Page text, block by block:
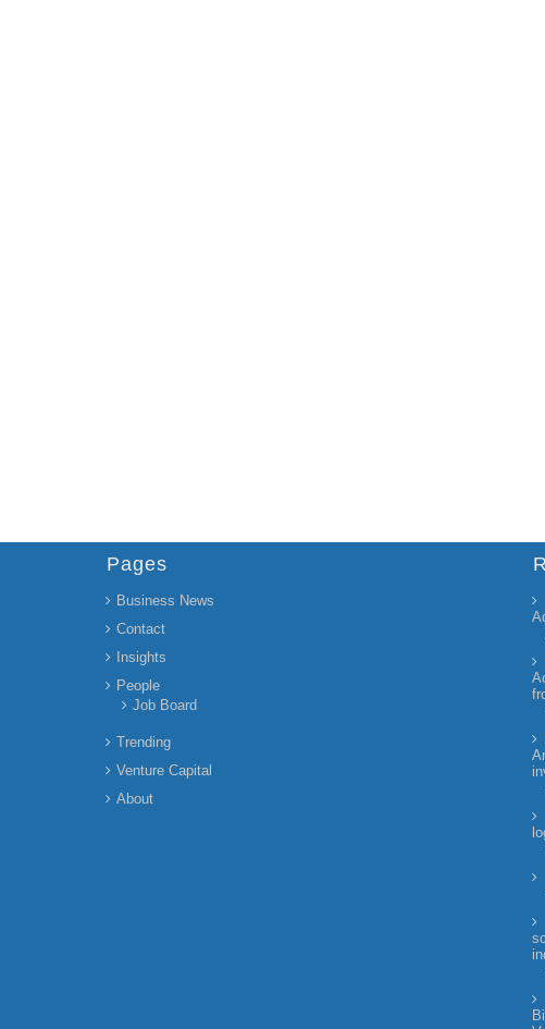
Pages
Business News
Contact
Insights
People
Job Board
Trending
Venture Capital
About